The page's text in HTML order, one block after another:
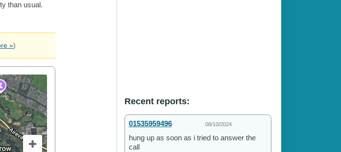
than usual.
»)
Recent reports:
01535959496 08/10/2024
hung up as soon as i tried to answer the
call